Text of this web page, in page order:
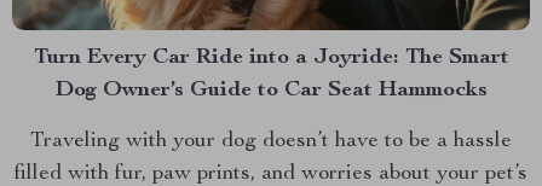
Turn Every Car Ride into a Joyride: The Smart
Dog Owner’s Guide to Car Seat Hammocks
Traveling with your dog doesn’t have to be a hassle
filled with fur, paw prints, and worries about your pet’s